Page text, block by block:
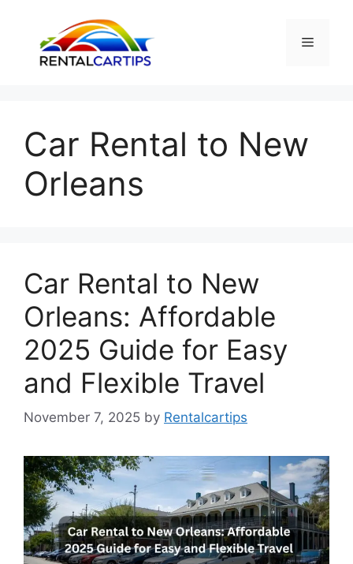
content
Menu
Car Rental to New
Orleans
Car Rental to New
Orleans: Affordable
2025 Guide for Easy
and Flexible Travel
November 7, 2025 by Rentalcartips